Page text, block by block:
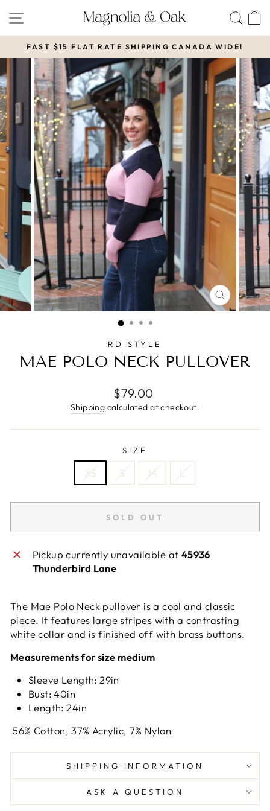
content
SITE NAVIGATION
Pause
slideshow
FAST $15 FLAT RATE SHIPPING CANADA WIDE!
CLOSE
(ESC)
RD STYLE
MAE POLO NECK PULLOVER
Regular
price
$79.00
Shipping calculated at checkout.
SIZE
XS S M L
SOLD OUT
Pickup currently unavailable at 45936
Thunderbird Lane
The Mae Polo Neck pullover is a cool and classic
piece. It features large stripes with a contrasting
white collar and is finished off with brass buttons.
Measurements for size medium
Sleeve Length: 29in
Bust: 40in
Length: 24in
56% Cotton, 37% Acrylic, 7% Nylon
SHIPPING INFORMATION
ASK A QUESTION